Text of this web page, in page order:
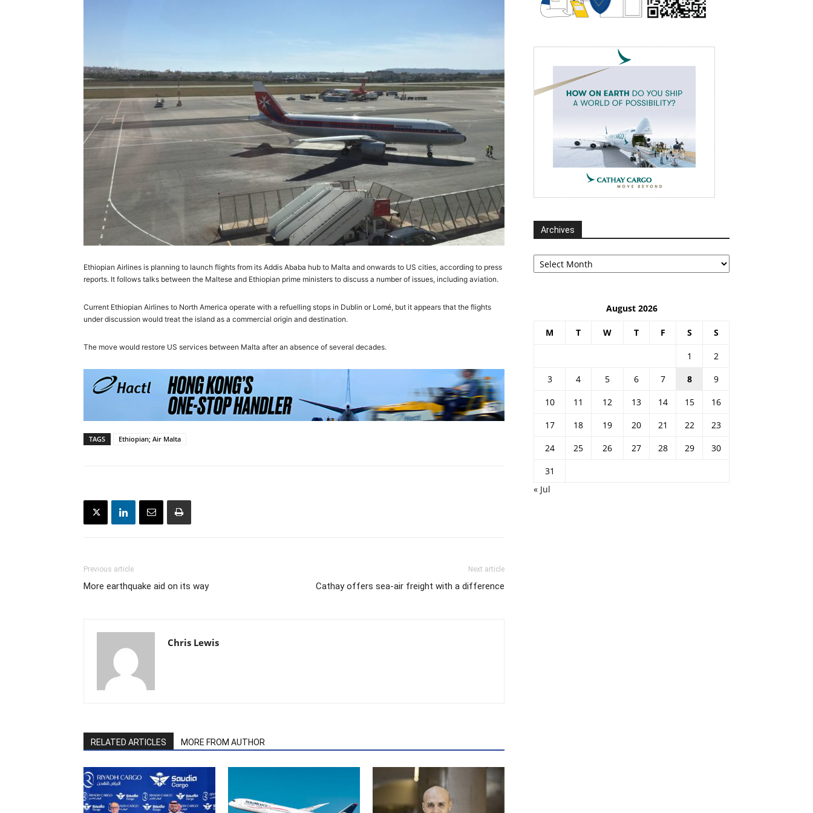
Ethiopian Airlines is planning to launch flights from its Addis Ababa hub to Malta and onwards to US cities, according to press
reports. It follows talks between the Maltese and Ethiopian prime ministers to discuss a number of issues, including aviation.
Current Ethiopian Airlines to North America operate with a refuelling stops in Dublin or Lomé, but it appears that the flights
under discussion would treat the island as a commercial origin and destination.
The move would restore US services between Malta after an absence of several decades.
TAGS Ethiopian; Air Malta
Previous article
More earthquake aid on its way
Next article
Cathay offers sea-air freight with a difference
Chris Lewis
RELATED ARTICLES MORE FROM AUTHOR
Archives
Archives
August 2026
M T W T F S S
1
2
3
4 5 6 7 8
9
10
11 12 13 14 15
16
17
18 19 20 21 22
23
24
25 26 27 28 29
30
31
« Jul